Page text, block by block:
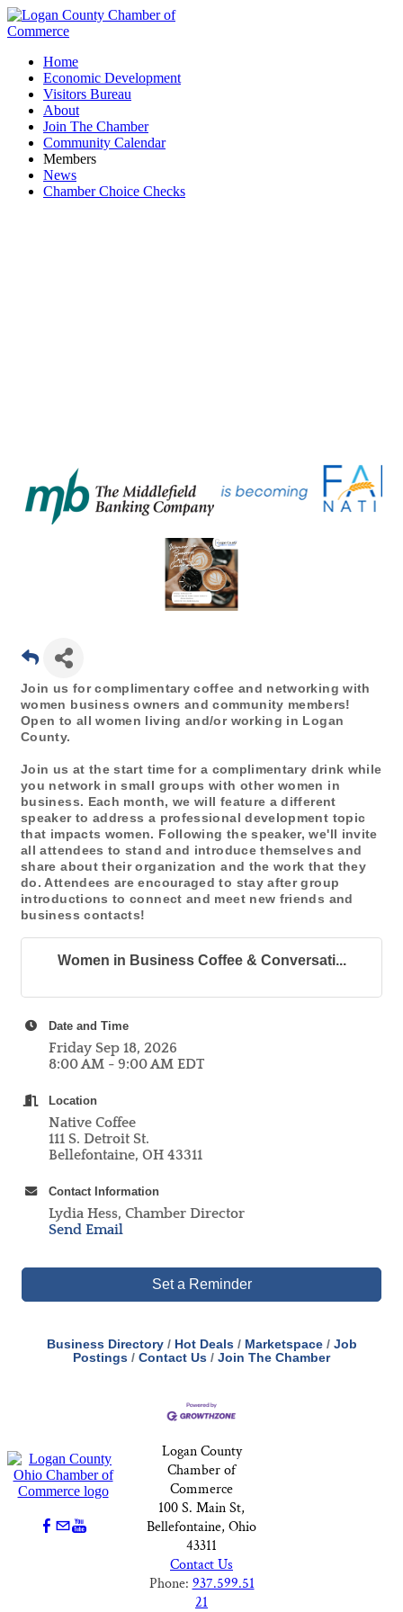
Home
Economic Development
Visitors Bureau
About
Join The Chamber
Community Calendar
Members
News
Chamber Choice Checks
Join us for complimentary coffee and networking with
women business owners and community members!
Open to all women living and/or working in Logan
County.
Join us at the start time for a complimentary drink while
you network in small groups with other women in
business. Each month, we will feature a different
speaker to address a professional development topic
that impacts women. Following the speaker, we'll invite
all attendees to stand and introduce themselves and
share about their organization and the work that they
do. Attendees are encouraged to stay after group
introductions to connect and meet new friends and
business contacts!
Women in Business Coffee & Conversati...
Date and Time
Friday Sep 18, 2026
8:00 AM - 9:00 AM EDT
Location
Native Coffee
111 S. Detroit St.
Bellefontaine, OH 43311
Contact Information
Lydia Hess, Chamber Director
Send Email
Set a Reminder
Business Directory Hot Deals Marketspace
Job
Postings
Contact Us Join The Chamber
Logan County
Chamber of
Commerce
100 S. Main St,
Bellefontaine, Ohio
43311
Contact Us
Phone: 937.599.51
21